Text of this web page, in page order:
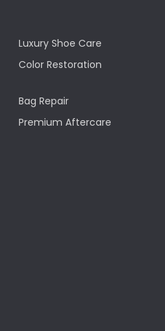
Luxury Shoe Care
Color Restoration
Bag Repair
Premium Aftercare